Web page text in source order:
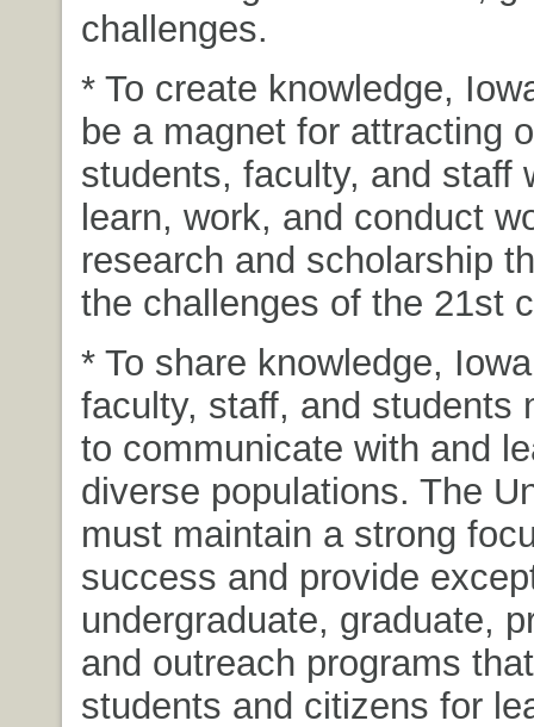
challenges.
* To create knowledge,
be a magnet for attracting
students, faculty, and staff
learn, work, and conduct
research and scholarship
the challenges of the 21st
* To share knowledge,
faculty, staff, and students
to communicate with and
diverse populations. The
must maintain a strong
success and provide
undergraduate, graduate,
and outreach programs
students and citizens for